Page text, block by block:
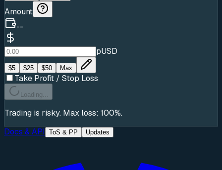
Amount
--
pUSD
$5 $25 $50 Max
Take Profit / Stop Loss
Loading...
Trading is risky. Max loss: 100%.
Docs & API
ToS & PP Updates